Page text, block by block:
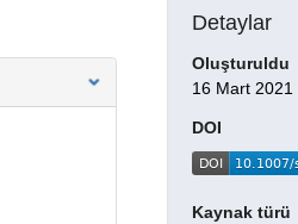
Detaylar
Oluşturuldu
16 Mart 2021
DOI
Kaynak türü